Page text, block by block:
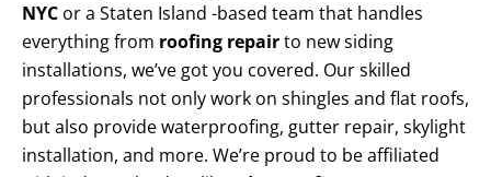
NYC or a Staten Island -based team that handles
everything from roofing repairto new siding
installations, we’ve got you covered. Our skilled
professionals not only work on shingles and flat roofs,
but also provide waterproofing, gutter repair, skylight
installation, and more. We’re proud to be affiliated